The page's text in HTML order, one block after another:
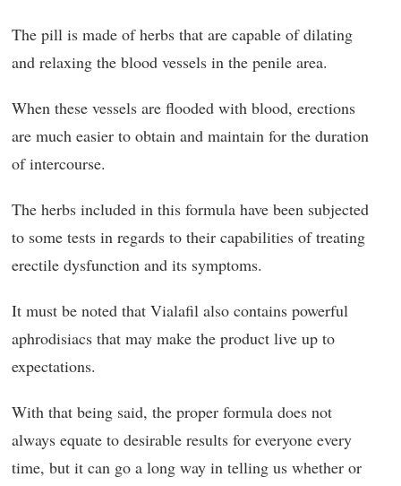
The pill is made of herbs that are capable of dilating
and relaxing the blood vessels in the penile area.
When these vessels are flooded with blood, erections
are much easier to obtain and maintain for the duration
of intercourse.
The herbs included in this formula have been subjected
to some tests in regards to their capabilities of treating
erectile dysfunction and its symptoms.
It must be noted that Vialafil also contains powerful
aphrodisiacs that may make the product live up to
expectations.
With that being said, the proper formula does not
always equate to desirable results for everyone every
time, but it can go a long way in telling us whether or